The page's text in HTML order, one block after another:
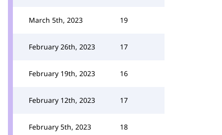
March 5th, 2023 19
February 26th, 2023 17
February 19th, 2023 16
February 12th, 2023 17
February 5th, 2023 18